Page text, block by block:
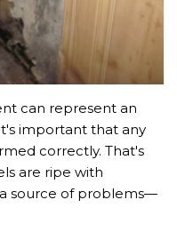
can represent an
important that any
correctly. That's
are ripe with
source of problems—